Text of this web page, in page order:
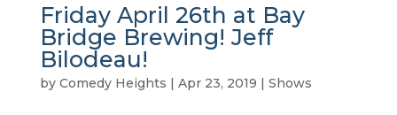
Friday April 26th at Bay
Bridge Brewing! Jeff
Bilodeau!
by Comedy Heights | Apr 23, 2019 | Shows